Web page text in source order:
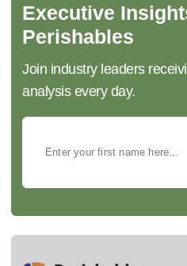
Executive
Perishables
Join industry leaders
analysis every day.